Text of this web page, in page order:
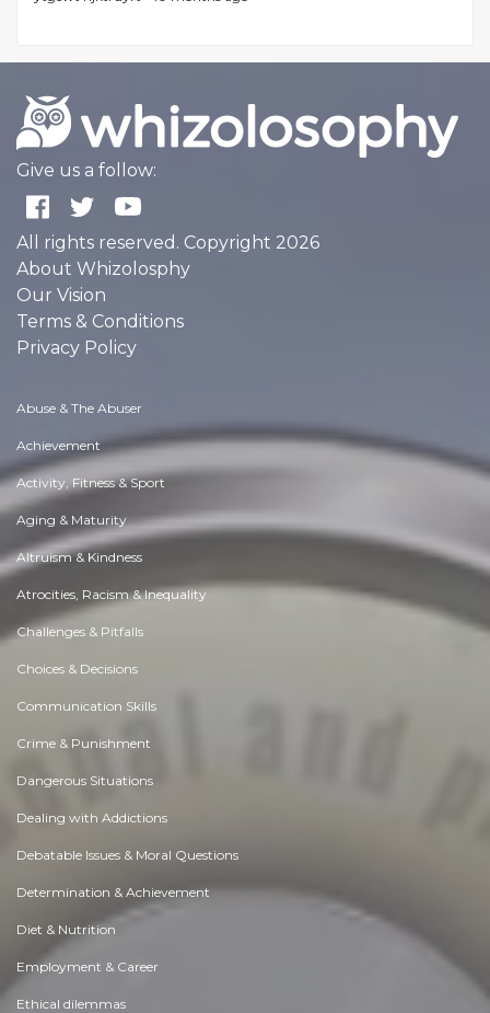
Give us a follow:
All rights reserved. Copyright 2026
About Whizolosphy
Our Vision
Terms & Conditions
Privacy Policy
Abuse & The Abuser
Achievement
Activity, Fitness & Sport
Aging & Maturity
Altruism & Kindness
Atrocities, Racism & Inequality
Challenges & Pitfalls
Choices & Decisions
Communication Skills
Crime & Punishment
Dangerous Situations
Dealing with Addictions
Debatable Issues & Moral Questions
Determination & Achievement
Diet & Nutrition
Employment & Career
Ethical dilemmas